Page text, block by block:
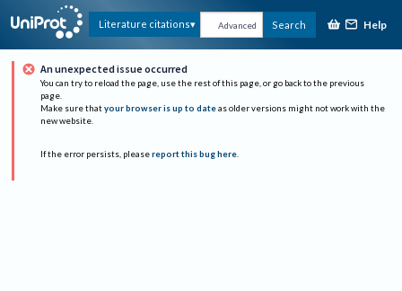
Literature citations Advanced Search Help
An unexpected issue occurred
You can try to reload the page, use the rest of this page, or go back to the previous
page.
Make sure that your browser is up to date as older versions might not work with the
new website.
If the error persists, please report this bug here.